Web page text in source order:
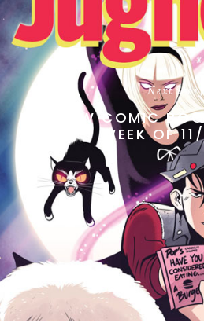
Next Story
NEW COMIC
WEEK OF